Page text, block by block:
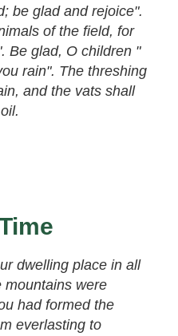
be glad and rejoice".
of the field, for
Be glad, O children "
rain". The threshing
and the vats shall
dwelling place in all
mountains were
had formed the
everlasting to